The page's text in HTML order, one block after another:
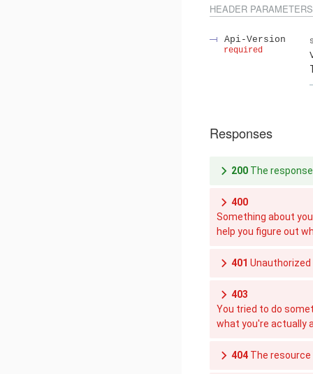
HEADER PARAMETERS
Api-Version
required
Responses
200 The
400
Something about
help you figure out
401 Unauthorized
403
You tried to do
what you're actually
404 The